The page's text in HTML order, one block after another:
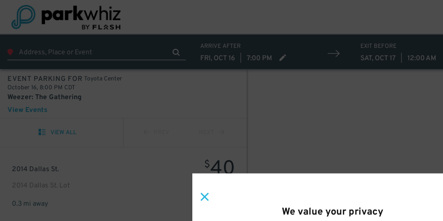
We value your privacy
ARRIVE AFTER
FRI, OCT 16 7:00 PM
EXIT BEFORE
SAT, OCT 17 12:00 AM
EVENT PARKING FOR Toyota Center
October 16, 8:00 PM CDT
Weezer: The Gathering
View Events
VIEW ALL
2014 Dallas St.
2014 Dallas St. Lot
$40
0.3 mi away